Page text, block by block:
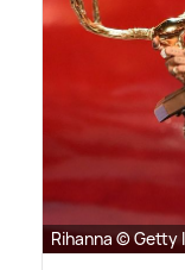
Rihanna © Getty